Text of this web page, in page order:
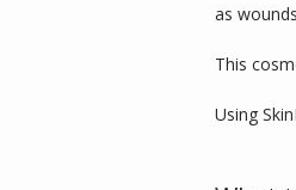
as
This
Using